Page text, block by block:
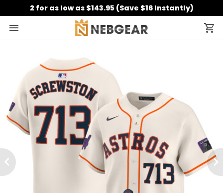
2 for as low as $143.95 (Save $16 Instantly)